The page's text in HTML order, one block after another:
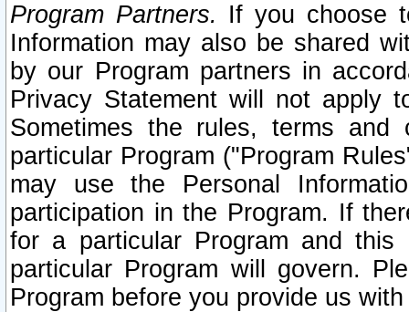
Program Partners. If you choose
Information may also be shared
by our Program partners in
Privacy Statement will not apply
Sometimes the rules, terms
particular Program ("Program
may use the Personal
participation in the Program. If
for a particular Program and
particular Program will govern.
Program before you provide us